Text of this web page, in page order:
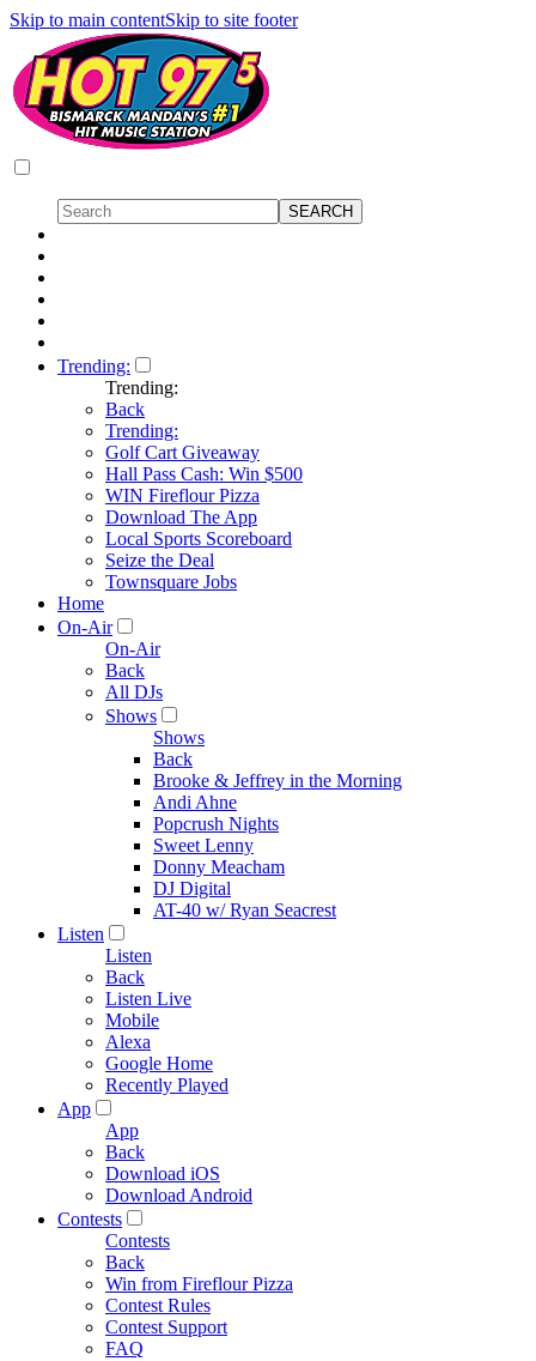
Skip to main contentSkip to site footer
Trending:
Trending:
Back
Trending:
Golf Cart Giveaway
Hall Pass Cash: Win $500
WIN Fireflour Pizza
Download The App
Local Sports Scoreboard
Seize the Deal
Townsquare Jobs
Home
On-Air
On-Air
Back
All DJs
Shows
Shows
Back
Brooke & Jeffrey in the Morning
Andi Ahne
Popcrush Nights
Sweet Lenny
Donny Meacham
DJ Digital
AT-40 w/ Ryan Seacrest
Listen
Listen
Back
Listen Live
Mobile
Alexa
Google Home
Recently Played
App
App
Back
Download iOS
Download Android
Contests
Contests
Back
Win from Fireflour Pizza
Contest Rules
Contest Support
FAQ